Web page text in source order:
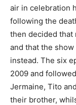
air in celebration
following the
then decided that
and that the
instead. The six
2009 and
Jermaine, Tito
their brother,